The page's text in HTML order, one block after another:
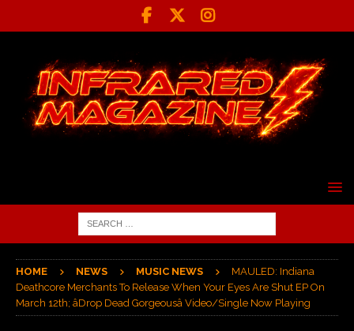
HOME NEWS MUSIC NEWS
MAULED: Indiana
Deathcore Merchants To Release When Your Eyes Are Shut EP On
March 12th; âDrop Dead Gorgeousâ Video/Single Now Playing